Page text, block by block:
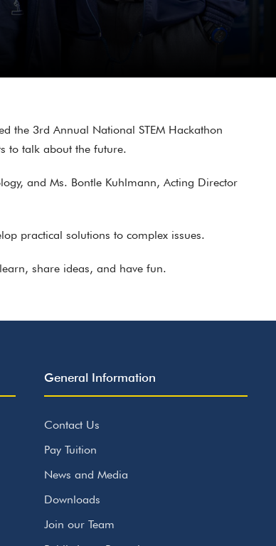
the 3rd Annual National STEM Hackathon
to talk about the future.
and Ms. Bontle Kuhlmann, Acting Director
practical solutions to complex issues.
share ideas, and have fun.
General Information
Contact Us
Pay Tuition
News and Media
Downloads
Join our Team